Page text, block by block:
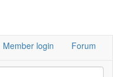
Member login Forum